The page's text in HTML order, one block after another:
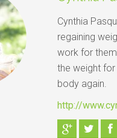
Cynthia
regaining
work for
the weight
body again.
http://